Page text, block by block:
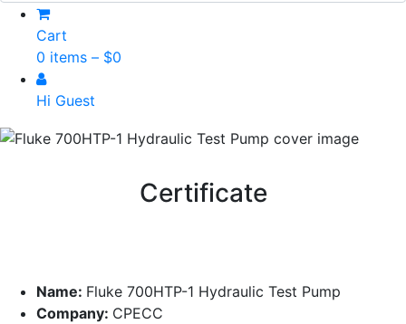
Cart
0 items – $0
Hi Guest
Certificate
Name: Fluke 700HTP-1 Hydraulic Test Pump
Company: CPECC